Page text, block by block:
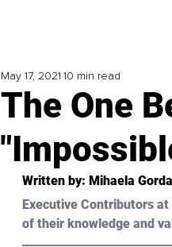
The One
May 17, 2021 10 min read
Written by: Mihaela
Executive Contributors
of their knowledge and